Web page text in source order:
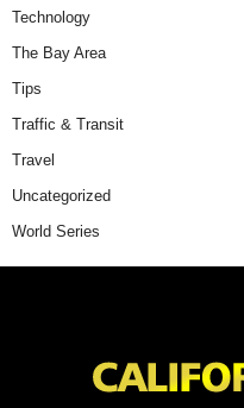
Technology
The Bay Area
Tips
Traffic & Transit
Travel
Uncategorized
World Series